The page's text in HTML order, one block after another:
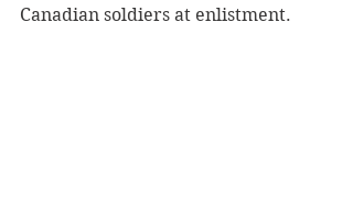
Canadian soldiers at enlistment.